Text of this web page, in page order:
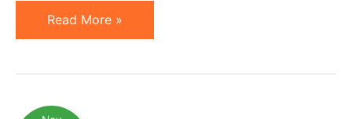
What
Soviet
Teach
Read More »